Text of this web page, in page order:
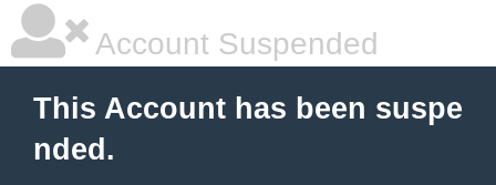
Account Suspended
This Account has been suspe
nded.